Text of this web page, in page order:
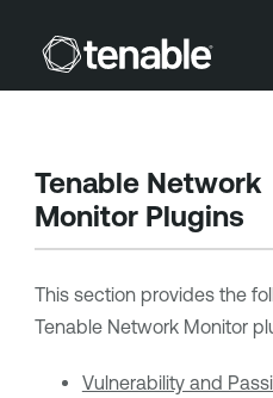
Skip To
Tenable Network
MonitorPlugins
This section provides the
Tenable Network Monitor
Vulnerability and